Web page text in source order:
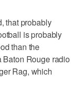
that probably
is probably
than the
Baton Rouge radio
Rag, which